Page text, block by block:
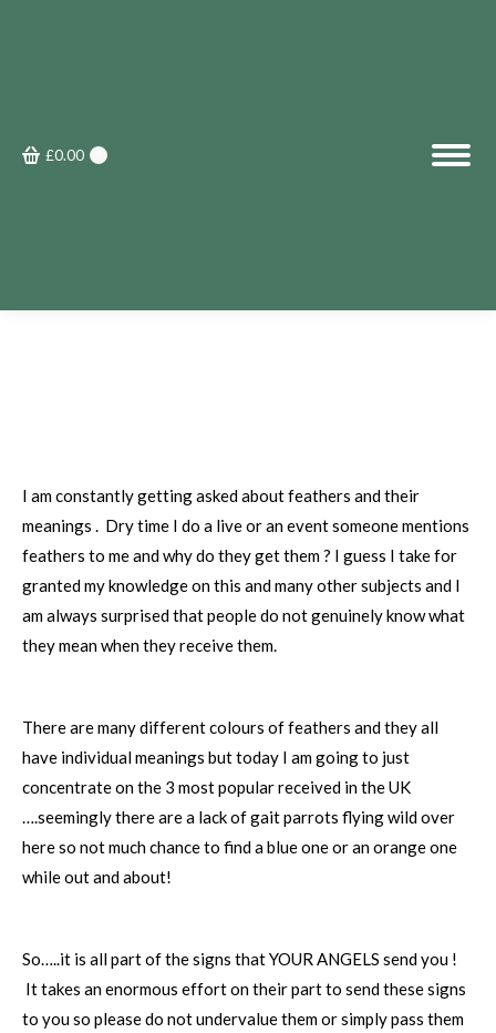
£0.00
I am constantly getting asked about feathers and their
meanings . Dry time I do a live or an event someone mentions
feathers to me and why do they get them ? I guess I take for
granted my knowledge on this and many other subjects and I
am always surprised that people do not genuinely know what
they mean when they receive them.
There are many different colours of feathers and they all
have individual meanings but today I am going to just
concentrate on the 3 most popular received in the UK
….seemingly there are a lack of gait parrots flying wild over
here so not much chance to find a blue one or an orange one
while out and about!
So…..it is all part of the signs that YOUR ANGELS send you !
It takes an enormous effort on their part to send these signs
to you so please do not undervalue them or simply pass them